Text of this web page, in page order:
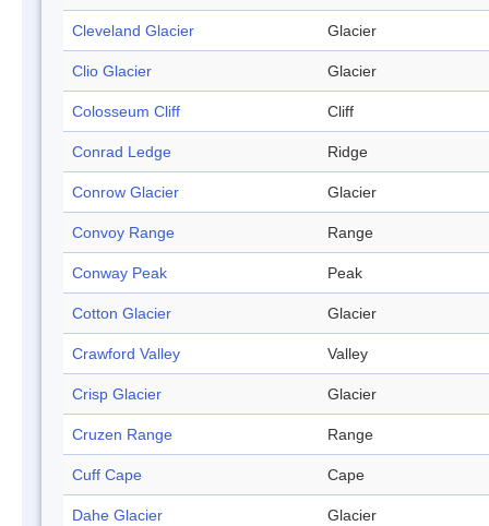
Cleveland Glacier Glacier
Clio Glacier Glacier
Colosseum Cliff Cliff
Conrad Ledge Ridge
Conrow Glacier Glacier
Convoy Range Range
Conway Peak Peak
Cotton Glacier Glacier
Crawford Valley Valley
Crisp Glacier Glacier
Cruzen Range Range
Cuff Cape Cape
Dahe Glacier Glacier